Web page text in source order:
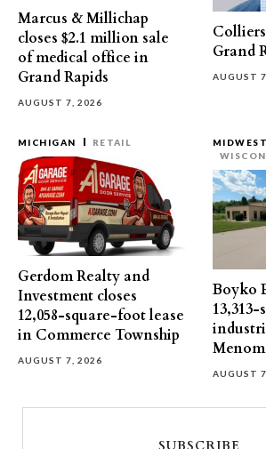
Marcus & Millichap
closes $2.1 million sale
of medical office in
Grand Rapids
AUGUST 7, 2026
Grand
AUGUST
MICHIGAN RETAIL
Gerdom Realty and
Investment closes
12,058-square-foot lease
in Commerce Township
AUGUST 7, 2026
MIDWEST
Boyko
AUGUST
SUBSCRIBE